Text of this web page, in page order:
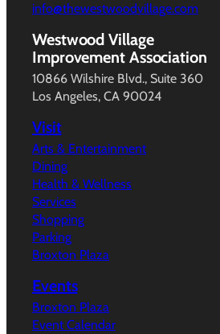
info@thewestwoodvillage.com
Westwood Village
Improvement Association
10866 Wilshire Blvd., Suite 360
Los Angeles, CA 90024
Visit
Arts & Entertainment
Dining
Health & Wellness
Services
Shopping
Parking
Broxton Plaza
Events
Broxton Plaza
Event Calendar